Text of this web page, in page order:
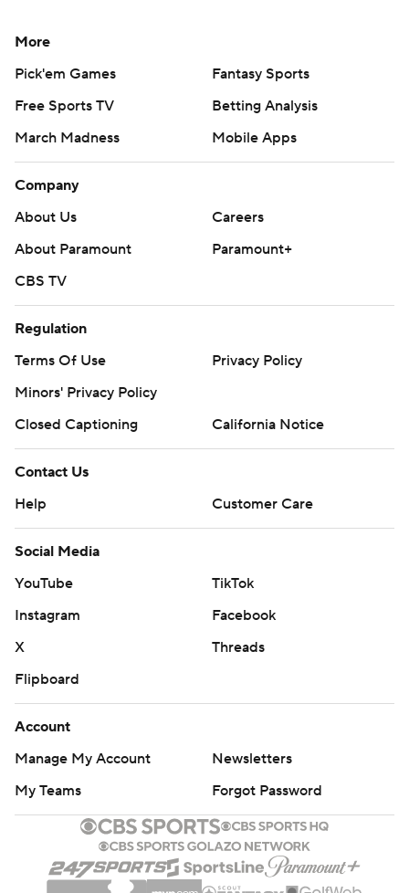
More
Pick'em Games
Fantasy Sports
Free Sports TV
Betting Analysis
March Madness
Mobile Apps
Company
About Us
Careers
About Paramount
Paramount+
CBS TV
Regulation
Terms Of Use
Privacy Policy
Minors' Privacy Policy
Closed Captioning
California Notice
Contact Us
Help
Customer Care
Social Media
YouTube
TikTok
Instagram
Facebook
X
Threads
Flipboard
Account
Manage My Account
Newsletters
My Teams
Forgot Password